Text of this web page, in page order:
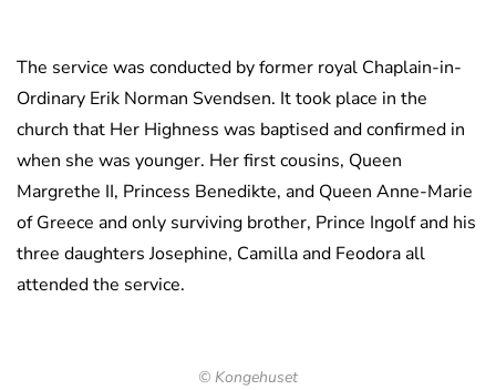
The service was conducted by former royal Chaplain-in-
Ordinary Erik Norman Svendsen. It took place in the
church that Her Highness was baptised and confirmed in
when she was younger. Her first cousins, Queen
Margrethe II, Princess Benedikte, and Queen Anne-Marie
of Greece and only surviving brother, Prince Ingolf and his
three daughters Josephine, Camilla and Feodora all
attended the service.
© Kongehuset